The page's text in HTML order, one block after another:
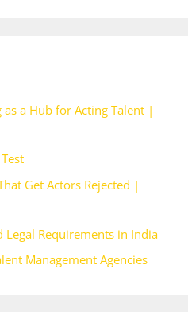
a Hub for Acting Talent |
Get Actors Rejected |
Legal Requirements in India
Management Agencies